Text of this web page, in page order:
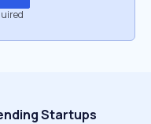
Startups